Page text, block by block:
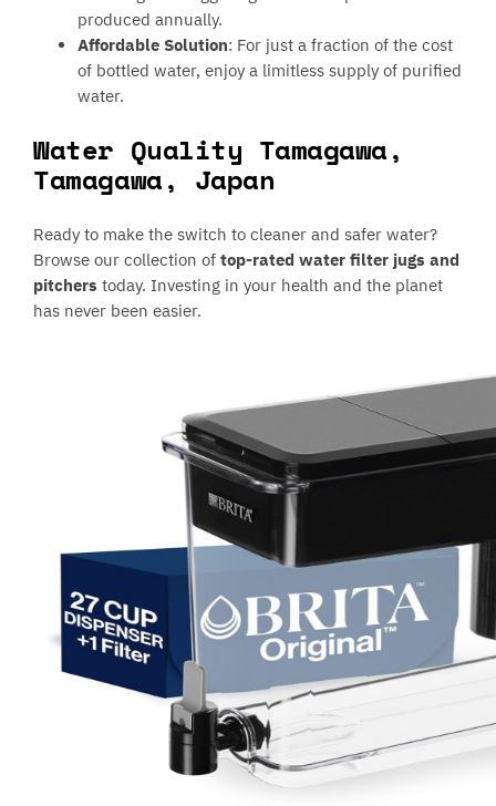
produced annually.
Affordable Solution: For just a fraction of the cost
of bottled water, enjoy a limitless supply of purified
water.
Water Quality Tamagawa,
Tamagawa, Japan
Ready to make the switch to cleaner and safer water?
Browse our collection oftop-rated water filter jugs and
pitcherstoday. Investing in your health and the planet
has never been easier.